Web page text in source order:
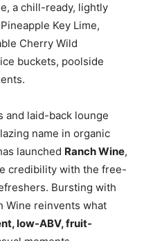
a chill-ready, lightly
Key Lime,
Cherry Wild
buckets, poolside
and laid-back lounge
name in organic
launched Ranch Wine,
credibility with the free-
Bursting with
Wine reinvents what
low-ABV, fruit-